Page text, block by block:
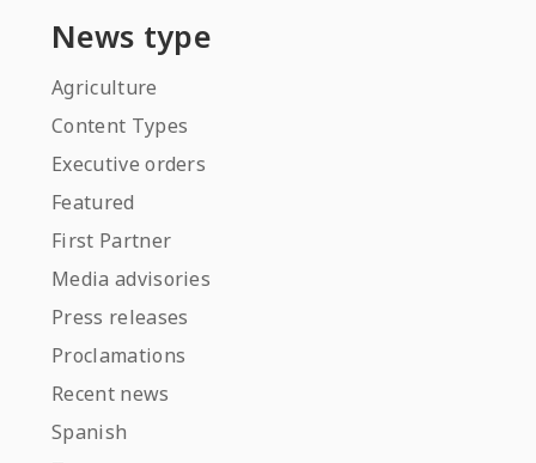
News type
Agriculture
Content Types
Executive orders
Featured
First Partner
Media advisories
Press releases
Proclamations
Recent news
Spanish